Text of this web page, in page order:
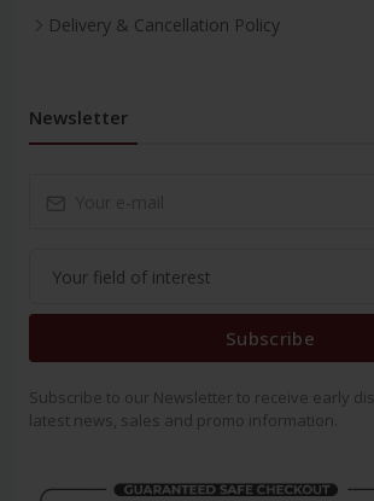
Delivery & Cancellation Policy
Newsletter
Subscribe
Subscribe to our Newsletter to receive early
latest news, sales and promo information.